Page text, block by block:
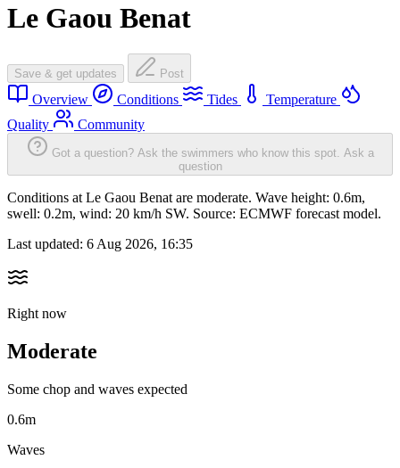
Le Gaou Benat
Save & get updates Post
Overview Conditions Tides
Temperature
Quality
Community
Got a question? Ask the swimmers who know this spot. Ask a
question
Conditions at Le Gaou Benat are moderate. Wave height: 0.6m,
swell: 0.2m, wind: 20 km/h SW. Source: ECMWF forecast model.
Last updated: 6 Aug 2026, 16:35
Right now
Moderate
Some chop and waves expected
0.6m
Waves